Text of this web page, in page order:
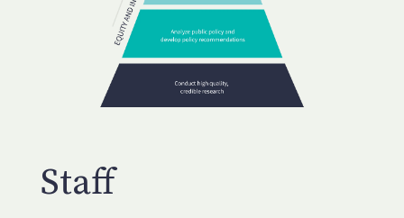
Staff